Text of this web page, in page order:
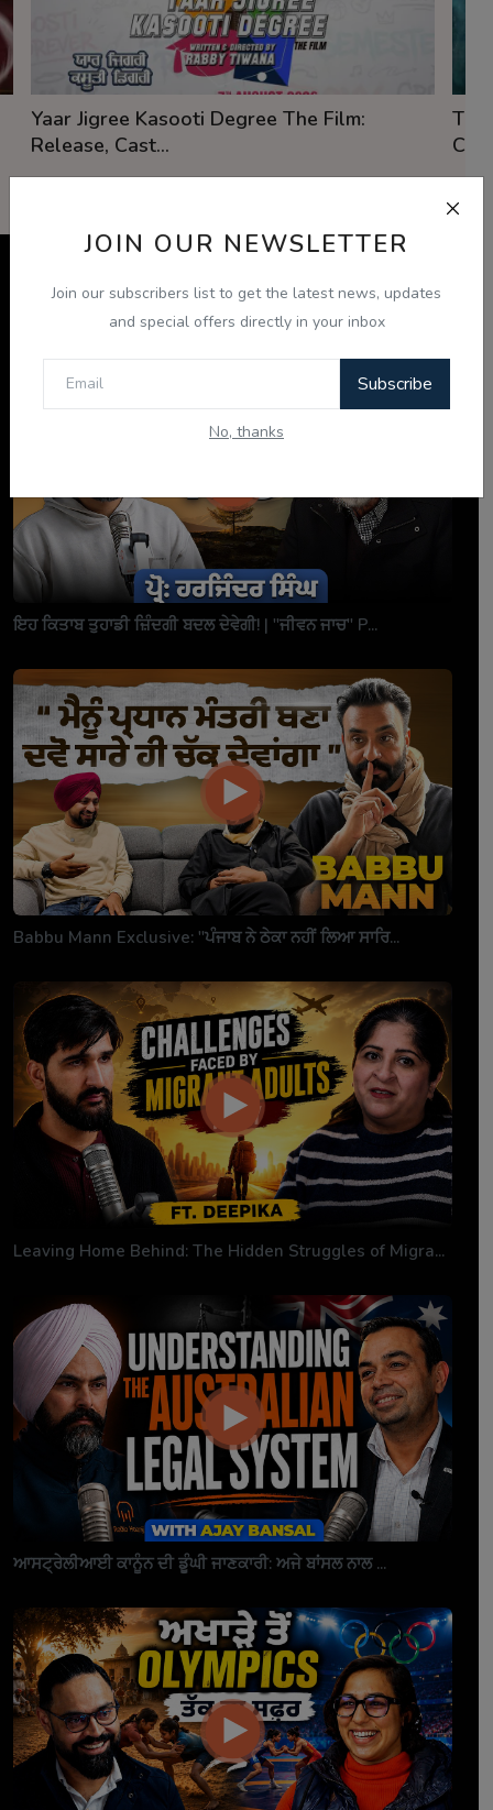
JOIN OUR NEWSLETTER
Join our subscribers list to get the latest news, updates
and special offers directly in your inbox
Subscribe
No, thanks
Yaar Jigree Kasooti Degree The Film:
Release, Cast...
The
Watch Punjabi video content, interviews, and
community updates from Radio Haanji.
View
ਇਹ ਕਿਤਾਬ ਤੁਹਾਡੀ ਜ਼ਿੰਦਗੀ ਬਦਲ ਦੇਵੇਗੀ! | "ਜੀਵਨ ਜਾਚ" P...
Babbu Mann Exclusive: "ਪੰਜਾਬ ਨੇ ਠੇਕਾ ਨਹੀਂ ਲਿਆ ਸਾਰਿ...
Leaving Home Behind: The Hidden Struggles of Migra...
ਆਸਟ੍ਰੇਲੀਆਈ ਕਾਨੂੰਨ ਦੀ ਡੂੰਘੀ ਜਾਣਕਾਰੀ: ਅਜੇ ਬਾਂਸਲ ਨਾਲ ...